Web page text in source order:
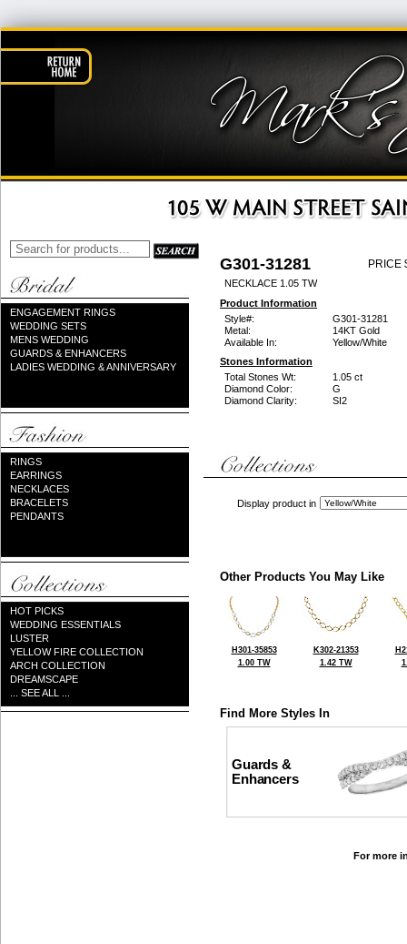
ENGAGEMENT RINGS
WEDDING SETS
MENS WEDDING
GUARDS & ENHANCERS
LADIES WEDDING & ANNIVERSARY
RINGS
EARRINGS
NECKLACES
BRACELETS
PENDANTS
HOT PICKS
WEDDING ESSENTIALS
LUSTER
YELLOW FIRE COLLECTION
ARCH COLLECTION
DREAMSCAPE
... SEE ALL ...
G301-31281 PRICE
NECKLACE 1.05 TW
Product Information
Style#:
G301-31281
Metal:
14KT Gold
Available In:
Yellow/White
Stones Information
Total Stones Wt:
1.05 ct
Diamond Color:
G
Diamond Clarity:
SI2
Display product in
Other Products You May Like
H301-35853
1.00 TW
K302-21353
1.42 TW
Find More Styles In
Guards &
Enhancers
For more